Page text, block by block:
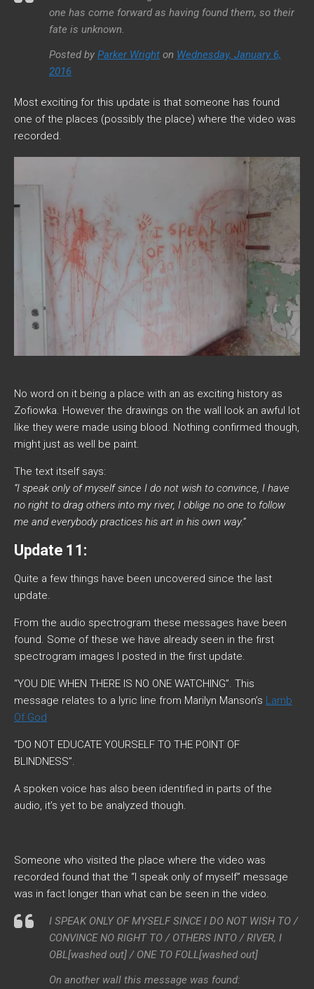
one has come forward as having found them, so their
fate is unknown.
Posted by Parker Wright on Wednesday, January 6,
2016
Most exciting for this update is that someone has found
one of the places (possibly the place) where the video was
recorded.
No word on it being a place with an as exciting history as
Zofiowka. However the drawings on the wall look an awful lot
like they were made using blood. Nothing confirmed though,
might just as well be paint.
The text itself says:
“I speak only of myself since I do not wish to convince, I have
no right to drag others into my river, I oblige no one to follow
me and everybody practices his art in his own way.”
Update 11:
Quite a few things have been uncovered since the last
update.
From the audio spectrogram these messages have been
found. Some of these we have already seen in the first
spectrogram images I posted in the first update.
“YOU DIE WHEN THERE IS NO ONE WATCHING”. This
message relates to a lyric line from Marilyn Manson’s Lamb
Of God
“DO NOT EDUCATE YOURSELF TO THE POINT OF
BLINDNESS”.
A spoken voice has also been identified in parts of the
audio, it’s yet to be analyzed though.
Someone who visited the place where the video was
recorded found that the “I speak only of myself” message
was in fact longer than what can be seen in the video.
I SPEAK ONLY OF MYSELF SINCE I DO NOT WISH TO /
CONVINCE NO RIGHT TO / OTHERS INTO / RIVER, I
OBL[washed out] / ONE TO FOLL[washed out]
On another wall this message was found: